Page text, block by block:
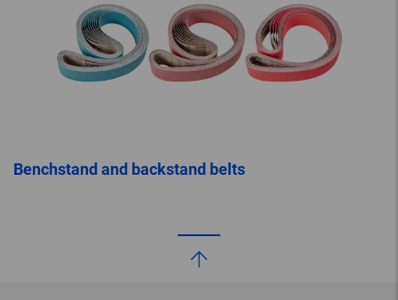
Benchstand and backstand belts